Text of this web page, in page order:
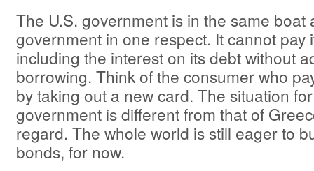
The U.S. government is in the same boat
government in one respect. It cannot pay
including the interest on its debt without
borrowing. Think of the consumer who
by taking out a new card. The situation
government is different from that of
regard. The whole world is still eager to
bonds, for now.